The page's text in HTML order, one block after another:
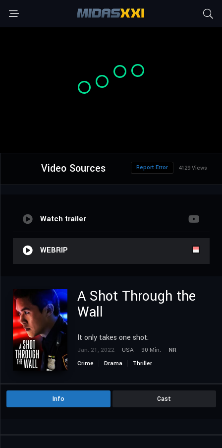
Video Sources 4129 Views
Report Error
Watch trailer
WEBRIP
A Shot Through the
Wall
It only takes one shot.
Jan. 21, 2022 USA 90 Min.
NR
Crime
Drama Thriller
Info Cast